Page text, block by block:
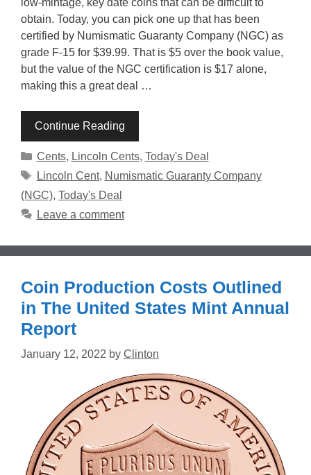
obtain. Today, you can pick one up that has been
certified by Numismatic Guaranty Company (NGC) as
grade F-15 for $39.99. That is $5 over the book value,
but the value of the NGC certification is $17 alone,
making this a great deal …
Continue Reading
Categories
Cents, Lincoln Cents, Today's Deal
Tags
Lincoln Cent, Numismatic Guaranty Company
(NGC), Today's Deal
Leave a comment
Coin Production Costs Outlined
in The United States Mint Annual
Report
January 12, 2022 by Clinton